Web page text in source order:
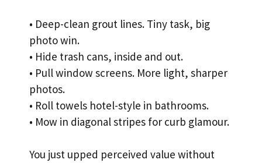
• Deep-clean grout lines. Tiny task, big
photo win.
• Hide trash cans, inside and out.
• Pull window screens. More light, sharper
photos.
• Roll towels hotel-style in bathrooms.
• Mow in diagonal stripes for curb glamour.
You just upped perceived value without